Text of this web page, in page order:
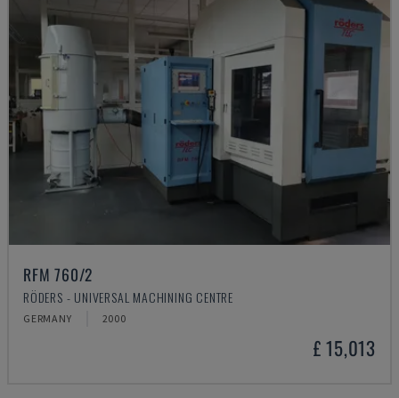
RFM 760/2
RÖDERS - UNIVERSAL MACHINING CENTRE
GERMANY 2000
£ 15,013